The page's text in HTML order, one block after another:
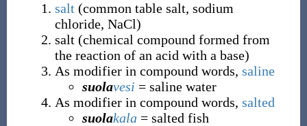
salt (common table salt, sodium
chloride, NaCl)
salt (chemical compound formed from
the reaction of an acid with a base)
As modifier in compound words, saline
suolavesi = saline water
As modifier in compound words, salted
suolakala= salted fish